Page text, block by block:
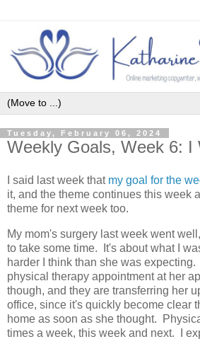
Tuesday, February 06, 2024
Weekly Goals, Week 6: I
I said last week that my goal for the
it, and the theme continues this week
theme for next week too.
My mom's surgery last week went
to take some time. It's about what I
harder I think than she was
physical therapy appointment at her
though, and they are transferring her
office, since it's quickly become clear
home as soon as she thought.
times a week, this week and next. I